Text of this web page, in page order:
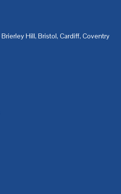
Brierley Hill, Bristol, Cardiff, Coventry